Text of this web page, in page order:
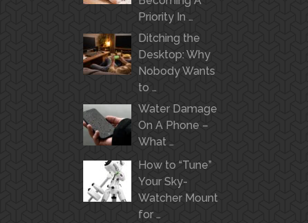
Priority In …
Ditching the
Desktop: Why
Nobody Wants
to …
Water Damage
On A Phone –
What …
How to “Tune”
Your Sky-
Watcher Mount
for …